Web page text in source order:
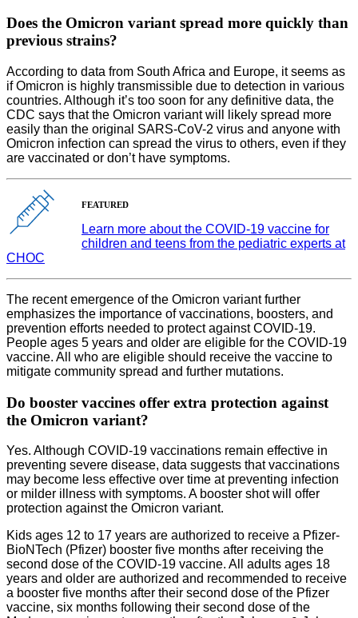
Does the Omicron variant spread more quickly than
previous strains?
According to data from South Africa and Europe, it seems as
if Omicron is highly transmissible due to detection in various
countries. Although it’s too soon for any definitive data, the
CDC says that the Omicron variant will likely spread more
easily than the original SARS-CoV-2 virus and anyone with
Omicron infection can spread the virus to others, even if they
are vaccinated or don’t have symptoms.
FEATURED
Learn more about the COVID-19 vaccine for
children and teens from the pediatric experts at
CHOC
The recent emergence of the Omicron variant further
emphasizes the importance of vaccinations, boosters, and
prevention efforts needed to protect against COVID-19.
People ages 5 years and older are eligible for the COVID-19
vaccine. All who are eligible should receive the vaccine to
mitigate community spread and further mutations.
Do booster vaccines offer extra protection against
the Omicron variant?
Yes. Although COVID-19 vaccinations remain effective in
preventing severe disease, data suggests that vaccinations
may become less effective over time at preventing infection
or milder illness with symptoms. A booster shot will offer
protection against the Omicron variant.
Kids ages 12 to 17 years are authorized to receive a Pfizer-
BioNTech (Pfizer) booster five months after receiving the
second dose of the COVID-19 vaccine. All adults ages 18
years and older are authorized and recommended to receive
a booster five months after their second dose of the Pfizer
vaccine, six months following their second dose of the